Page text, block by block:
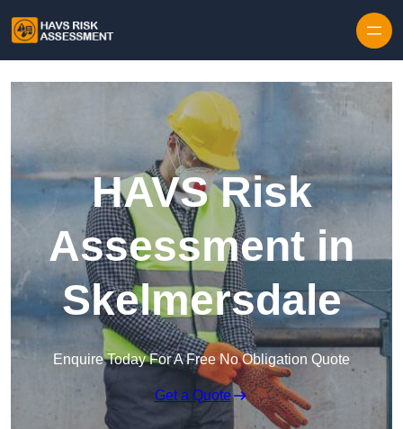
HAVS Risk
Assessment in
Skelmersdale
Enquire Today For A Free No Obligation Quote
Get a Quote